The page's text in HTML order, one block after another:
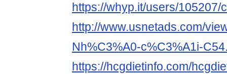
https://whyp.it/users/105207/
http://www.usnetads.com/
Nh%C3%A0-c%C3%A1i-
https://hcgdietinfo.com/